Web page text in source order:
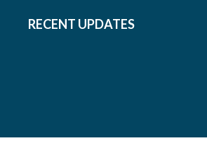
RECENT UPDATES